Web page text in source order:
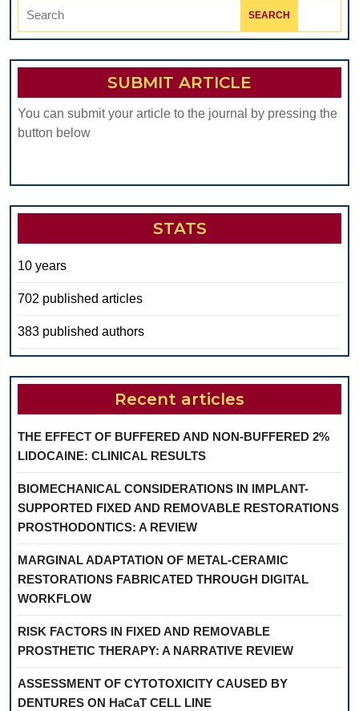
Search
SUBMIT ARTICLE
You can submit your article to the journal by pressing the
button below
STATS
10 years
702 published articles
383 published authors
Recent articles
THE EFFECT OF BUFFERED AND NON-BUFFERED 2%
LIDOCAINE: CLINICAL RESULTS
BIOMECHANICAL CONSIDERATIONS IN IMPLANT-
SUPPORTED FIXED AND REMOVABLE RESTORATIONS
PROSTHODONTICS: A REVIEW
MARGINAL ADAPTATION OF METAL-CERAMIC
RESTORATIONS FABRICATED THROUGH DIGITAL
WORKFLOW
RISK FACTORS IN FIXED AND REMOVABLE
PROSTHETIC THERAPY: A NARRATIVE REVIEW
ASSESSMENT OF CYTOTOXICITY CAUSED BY
DENTURES ON HaCaT CELL LINE